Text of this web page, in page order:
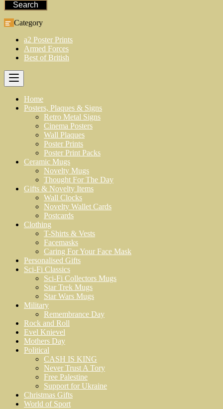
Search
Category
a2 Poster Prints
Armed Forces
Best of British
Home
Posters, Plaques & Signs
Retro Metal Signs
Cinema Posters
Wall Plaques
Poster Prints
Poster Print Packs
Ceramic Mugs
Novelty Mugs
Thought For The Day
Gifts & Novelty Items
Wall Clocks
Novelty Wallet Cards
Postcards
Clothing
T-Shirts & Vests
Facemasks
Caring For Your Face Mask
Personalised Gifts
Sci-Fi Classics
Sci-Fi Collectors Mugs
Star Trek Mugs
Star Wars Mugs
Military
Remembrance Day
Rock and Roll
Evel Knievel
Mothers Day
Political
CASH IS KING
Never Trust A Tory
Free Palestine
Support for Ukraine
Christmas Gifts
World of Sport